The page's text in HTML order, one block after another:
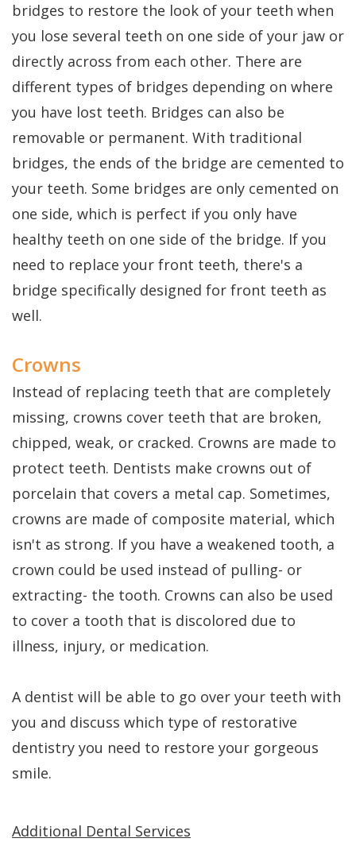
Tooth
Implants
Who
is
a
Candidate
bridges to restore the look of your teeth when
you lose several teeth on one side of your jaw or
directly across from each other. There are
different types of bridges depending on where
you have lost teeth. Bridges can also be
removable or permanent. With traditional
bridges, the ends of the bridge are cemented to
your teeth. Some bridges are only cemented on
one side, which is perfect if you only have
healthy teeth on one side of the bridge. If you
need to replace your front teeth, there's a
bridge specifically designed for front teeth as
well.
Crowns
Instead of replacing teeth that are completely
missing, crowns cover teeth that are broken,
chipped, weak, or cracked. Crowns are made to
protect teeth. Dentists make crowns out of
porcelain that covers a metal cap. Sometimes,
crowns are made of composite material, which
isn't as strong. If you have a weakened tooth, a
crown could be used instead of pulling- or
extracting- the tooth. Crowns can also be used
to cover a tooth that is discolored due to
illness, injury, or medication.
A dentist will be able to go over your teeth with
you and discuss which type of restorative
dentistry you need to restore your gorgeous
smile.
Additional Dental Services